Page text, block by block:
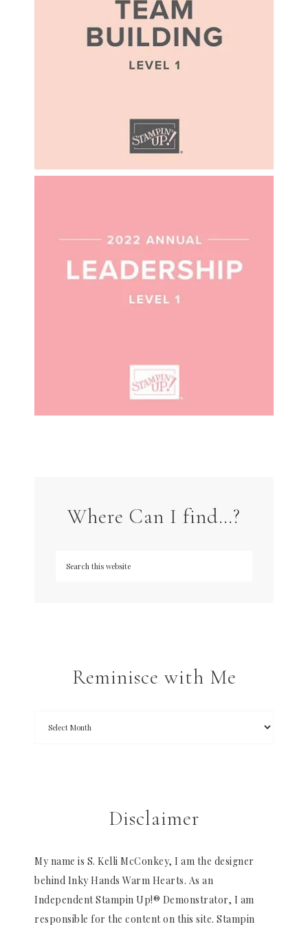
Where Can I find…?
Reminisce with Me
Disclaimer
My name is S. Kelli McConkey, I am the designer
behind Inky Hands Warm Hearts. As an
Independent Stampin Up!® Demonstrator, I am
responsible for the content on this site. Stampin